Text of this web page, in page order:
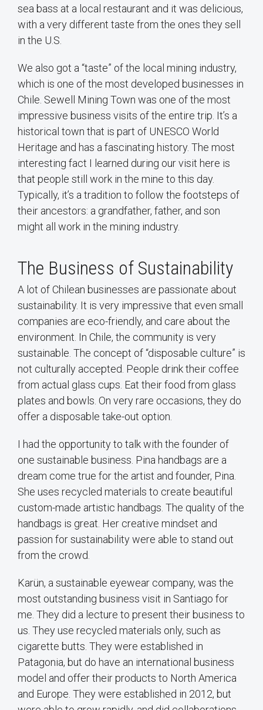
sea bass at a local restaurant and it was delicious,
with a very different taste from the ones they sell
in the U.S.
We also got a “taste” of the local mining industry,
which is one of the most developed businesses in
Chile. Sewell Mining Town was one of the most
impressive business visits of the entire trip. It’s a
historical town that is part of UNESCO World
Heritage and has a fascinating history. The most
interesting fact I learned during our visit here is
that people still work in the mine to this day.
Typically, it’s a tradition to follow the footsteps of
their ancestors: a grandfather, father, and son
might all work in the mining industry.
The Business of Sustainability
A lot of Chilean businesses are passionate about
sustainability. It is very impressive that even small
companies are eco-friendly, and care about the
environment. In Chile, the community is very
sustainable. The concept of “disposable culture” is
not culturally accepted. People drink their coffee
from actual glass cups. Eat their food from glass
plates and bowls. On very rare occasions, they do
offer a disposable take-out option.
I had the opportunity to talk with the founder of
one sustainable business. Pina handbags are a
dream come true for the artist and founder, Pina.
She uses recycled materials to create beautiful
custom-made artistic handbags. The quality of the
handbags is great. Her creative mindset and
passion for sustainability were able to stand out
from the crowd.
Karün, a sustainable eyewear company, was the
most outstanding business visit in Santiago for
me. They did a lecture to present their business to
us. They use recycled materials only, such as
cigarette butts. They were established in
Patagonia, but do have an international business
model and offer their products to North America
and Europe. They were established in 2012, but